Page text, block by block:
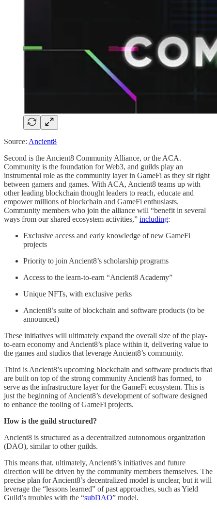
Source: Ancient8
Second is the Ancient8 Community Alliance, or the ACA.
Community is the foundation for Web3, and guilds play an
instrumental role as the community layer in GameFi as they sit right
between gamers and games. With ACA, Ancient8 teams up with
other leading blockchain thought leaders to reach, educate and
empower millions of blockchain and GameFi enthusiasts.
Community members who join the alliance will “benefit in several
ways from our shared ecosystem activities,” including:
Exclusive access and early knowledge of new GameFi
projects
Priority to join Ancient8’s scholarship programs
Access to the learn-to-earn “Ancient8 Academy”
Unique NFTs, with exclusive perks
Ancient8’s suite of blockchain and software products (to be
announced)
These initiatives will ultimately expand the overall size of the play-
to-earn economy and Ancient8’s place within it, delivering value to
the games and studios that leverage Ancient8’s community.
Third is Ancient8’s upcoming blockchain and software products that
are built on top of the strong community Ancient8 has formed, to
serve as the infrastructure layer for the GameFi ecosystem. This is
just the beginning of Ancient8’s development of software designed
to enhance the tooling of GameFi projects.
How is the guild structured?
Ancient8 is structured as a decentralized autonomous organization
(DAO), similar to other guilds.
This means that, ultimately, Ancient8’s initiatives and future
direction will be driven by the community members themselves. The
precise plan for Ancient8’s decentralized model is unclear, but it will
leverage the “lessons learned” of past approaches, such as Yield
Guild’s troubles with the “subDAO” model.